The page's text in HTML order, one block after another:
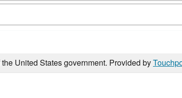
United States government. Provided by